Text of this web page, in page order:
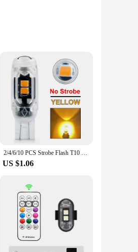
that it is easily visible from
not only enhances its
harshest weather
reliable even in extreme
locations, such as
vehicle's visibility and
2/4/6/10 PCS Strobe Flash T10 W5W LED Bulb CANBUS No Error 12V 2835-5SMD 6500K Bright White Car Interior Dome Wedge Side Lights
US $1.06